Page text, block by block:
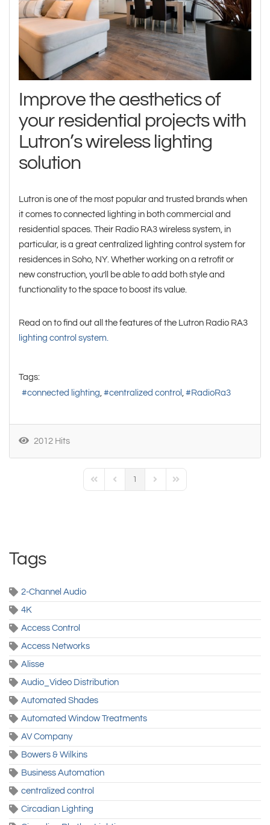
Improve the aesthetics of
your residential projects with
Lutron’s wireless lighting
solution
Lutron is one of the most popular and trusted brands when
it comes to connected lighting in both commercial and
residential spaces. Their Radio RA3 wireless system, in
particular, is a great centralized lighting control system for
residences in Soho, NY. Whether working on a retrofit or
new construction, you’ll be able to add both style and
functionality to the space to boost its value.
Read on to find out all the features of the Lutron Radio RA3
lighting control system.
Tags:
connected lighting
centralized control RadioRa3
2012 Hits
1
Tags
2-Channel Audio
4K
Access Control
Access Networks
Alisse
Audio_Video Distribution
Automated Shades
Automated Window Treatments
AV Company
Bowers & Wilkins
Business Automation
centralized control
Circadian Lighting